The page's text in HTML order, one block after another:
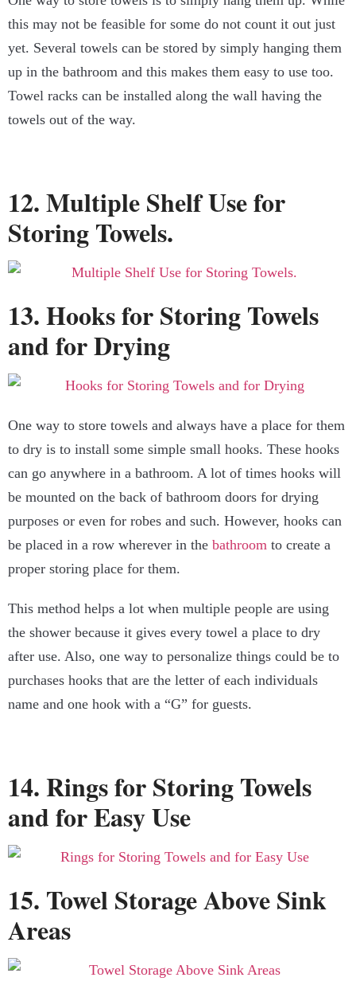
this may not be feasible for some do not count it out just
yet. Several towels can be stored by simply hanging them
up in the bathroom and this makes them easy to use too.
Towel racks can be installed along the wall having the
towels out of the way.
12. Multiple Shelf Use for
Storing Towels.
13. Hooks for Storing Towels
and for Drying
One way to store towels and always have a place for them
to dry is to install some simple small hooks. These hooks
can go anywhere in a bathroom. A lot of times hooks will
be mounted on the back of bathroom doors for drying
purposes or even for robes and such. However, hooks can
be placed in a row wherever in the bathroom to create a
proper storing place for them.
This method helps a lot when multiple people are using
the shower because it gives every towel a place to dry
after use. Also, one way to personalize things could be to
purchases hooks that are the letter of each individuals
name and one hook with a “G” for guests.
14. Rings for Storing Towels
and for Easy Use
15. Towel Storage Above Sink
Areas